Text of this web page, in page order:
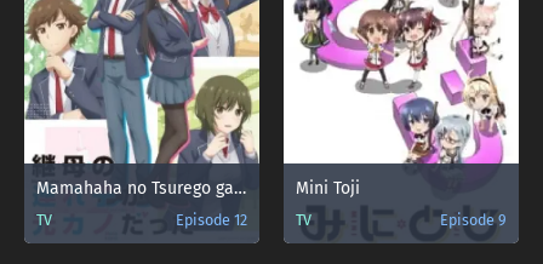
Mamahaha no Tsurego ga Motokano datta
TV Episode 12
Mini Toji
TV Episode 9